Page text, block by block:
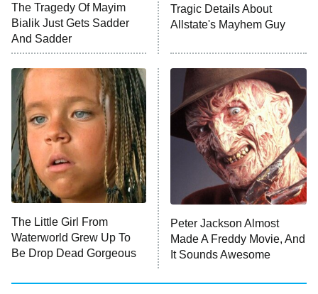
10:00 PM
ET
Anna Pigeon
READ MORE
The Tragedy Of Mayim
Bialik Just Gets Sadder
And Sadder
Tragic Details About
Allstate's Mayhem Guy
The Little Girl From
Waterworld Grew Up To
Be Drop Dead Gorgeous
Peter Jackson Almost
Made A Freddy Movie, And
It Sounds Awesome